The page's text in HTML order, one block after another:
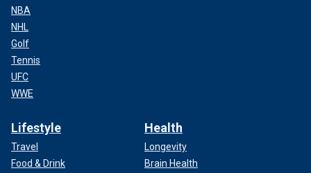
NBA
NHL
Golf
Tennis
UFC
WWE
Lifestyle
Travel
Food & Drink
Health
Longevity
Brain Health